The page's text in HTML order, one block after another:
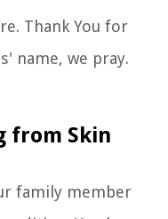
Thank You for
name, we pray.
from Skin
family member